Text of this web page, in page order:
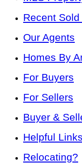
Recent
Our Agents
Homes By
For Buyers
For Sellers
Buyer &
Helpful Links
Relocating?